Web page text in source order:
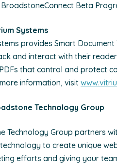
Beta
Systems
provides Smart
and interact with their
that control and protect
information, visit
Technology Group
Technology Group partners
to create unique
efforts and giving your